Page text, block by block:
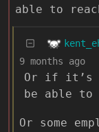
able to
9 months ago
Or if it’s
be able
Or some